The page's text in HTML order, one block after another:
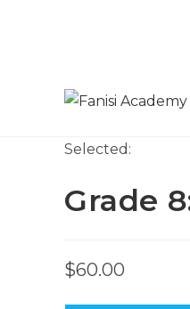
Selected:
Grade
$60.00